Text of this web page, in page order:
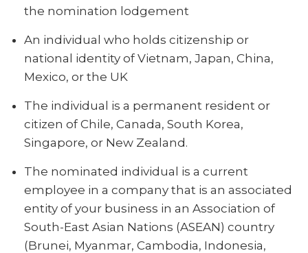
the nomination lodgement
An individual who holds ‌citizenship or
national identity of Vietnam, Japan, China,
Mexico, or the UK
The individual is a permanent resident or
citizen of Chile, Canada, South Korea,
Singapore, or New Zealand.
The nominated individual is a current
employee in a company that is an associated
entity of your business in an Association of
South-East Asian Nations (ASEAN) country
(Brunei, Myanmar, Cambodia, Indonesia,